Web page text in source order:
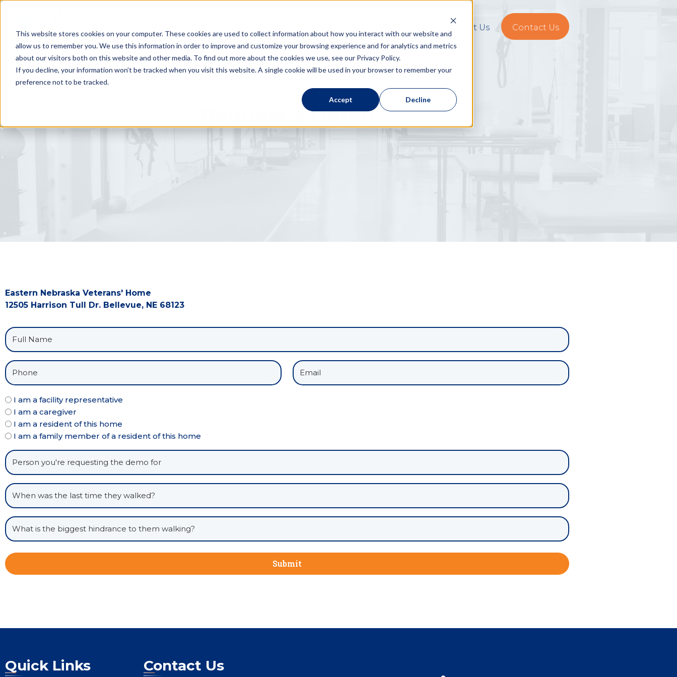
This website stores cookies on your computer. These cookies are used to collect information about how you interact with our website and
allow us to remember you. We use this information in order to improve and customize your browsing experience and for analytics and metrics
about our visitors both on this website and other media. To find out more about the cookies we use, see our Privacy Policy.
If you decline, your information won’t be tracked when you visit this website. A single cookie will be used in your browser to remember your
preference not to be tracked.
Accept Decline
About Us Contact Us
Request a Demo
Eastern Nebraska Veterans' Home
12505 Harrison Tull Dr. Bellevue, NE 68123
I am a facility representative
I am a caregiver
I am a resident of this home
I am a family member of a resident of this home
Quick Links Contact Us